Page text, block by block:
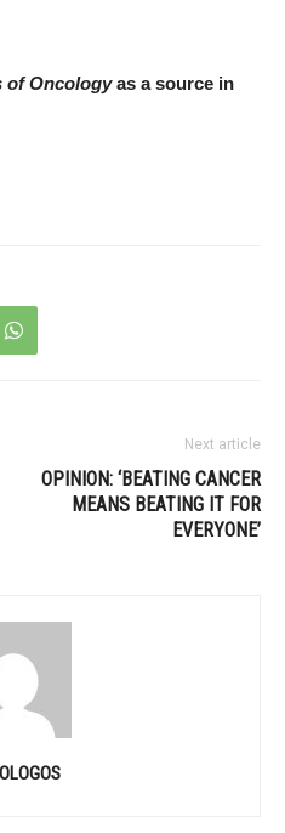
of Oncologyas a source in
Next article
OPINION: ‘BEATING CANCER
MEANS BEATING IT FOR
EVERYONE’